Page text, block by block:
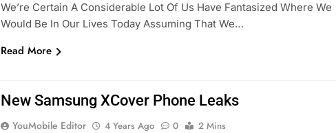
We’re Certain A Considerable Lot Of Us Have Fantasized Where We
Would Be In Our Lives Today Assuming That We…
Read More
New Samsung XCover Phone Leaks
YouMobile Editor 4 Years Ago 0
2 Mins